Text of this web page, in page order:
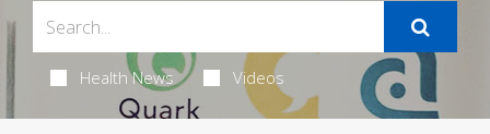
Health News Videos